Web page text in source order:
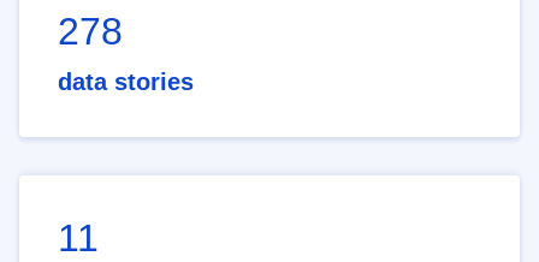
278
data stories
11